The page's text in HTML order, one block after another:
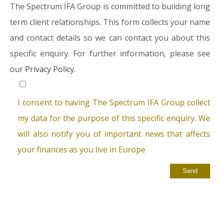
The Spectrum IFA Group is committed to building long
term client relationships. This form collects your name
and contact details so we can contact you about this
specific enquiry. For further information, please see
our Privacy Policy.
I consent to having The Spectrum IFA Group collect
my data for the purpose of this specific enquiry. We
will also notify you of important news that affects
your finances as you live in Europe